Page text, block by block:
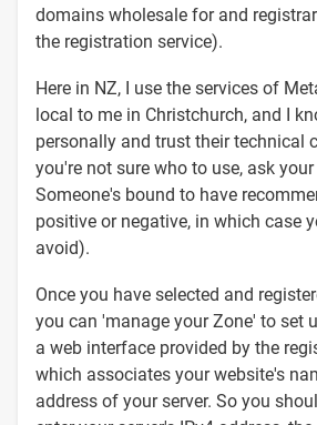
domains wholesale for and
the registration service).
Here in NZ, I use the services of
local to me in Christchurch, and I
personally and trust their technical
you're not sure who to use, ask
Someone's bound to have
positive or negative, in which case
avoid).
Once you have selected and
you can 'manage your Zone' to set
a web interface provided by the
which associates your website's
address of your server. So you